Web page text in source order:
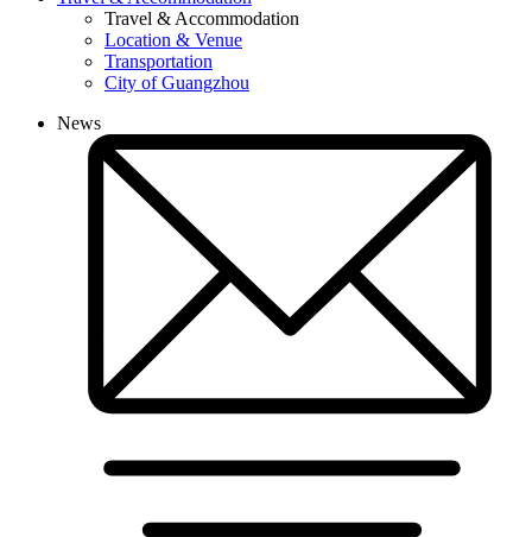
Travel & Accommodation
Location & Venue
Transportation
City of Guangzhou
News